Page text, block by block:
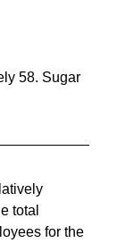
58. Sugar
total
for the